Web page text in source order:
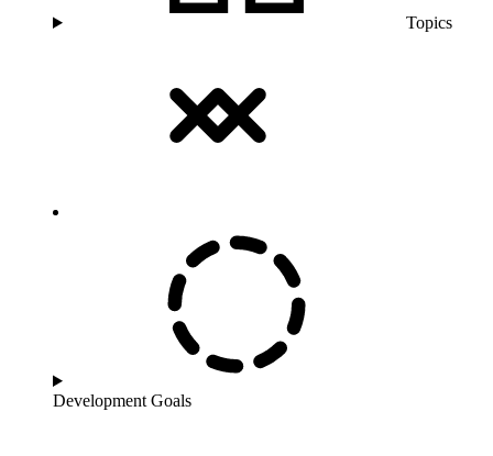
Topics
Development Goals